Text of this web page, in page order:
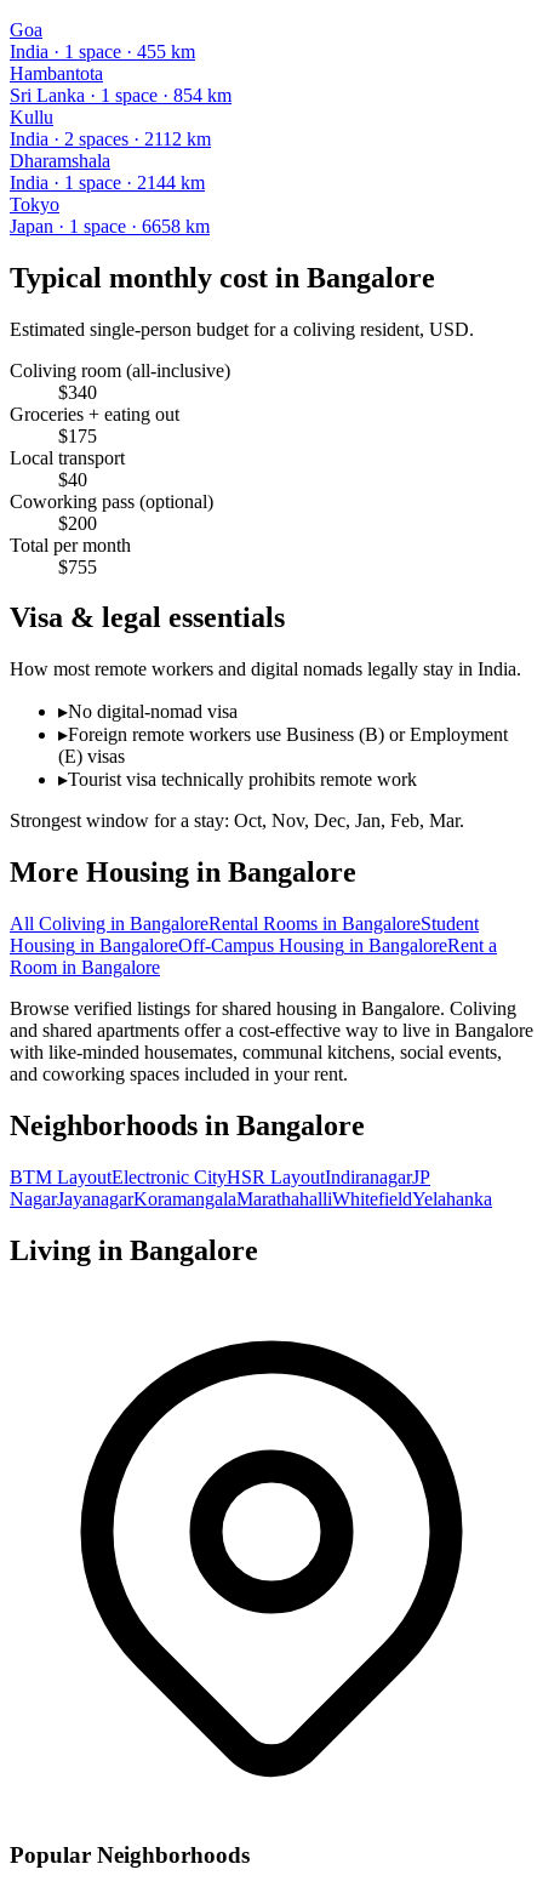
Goa
India · 1 space · 455 km
Hambantota
Sri Lanka · 1 space · 854 km
Kullu
India · 2 spaces · 2112 km
Dharamshala
India · 1 space · 2144 km
Tokyo
Japan · 1 space · 6658 km
Typical monthly cost in Bangalore
Estimated single-person budget for a coliving resident, USD.
Coliving room (all-inclusive)
$340
Groceries + eating out
$175
Local transport
$40
Coworking pass (optional)
$200
Total per month
$755
Visa & legal essentials
How most remote workers and digital nomads legally stay in India.
▸No digital-nomad visa
▸Foreign remote workers use Business (B) or Employment
(E) visas
▸Tourist visa technically prohibits remote work
Strongest window for a stay: Oct, Nov, Dec, Jan, Feb, Mar.
More Housing in Bangalore
All Coliving in BangaloreRental Rooms in BangaloreStudent
Housing in BangaloreOff-Campus Housing in BangaloreRent a
Room in Bangalore
Browse verified listings for shared housing in Bangalore. Coliving
and shared apartments offer a cost-effective way to live in Bangalore
with like-minded housemates, communal kitchens, social events,
and coworking spaces included in your rent.
Neighborhoods in Bangalore
BTM LayoutElectronic CityHSR LayoutIndiranagarJP
NagarJayanagarKoramangalaMarathahalliWhitefieldYelahanka
Living in Bangalore
Popular Neighborhoods